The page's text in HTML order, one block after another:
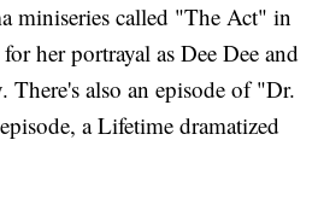
miniseries called "The Act" in
her portrayal as Dee Dee and
also an episode of "Dr.
a Lifetime dramatized